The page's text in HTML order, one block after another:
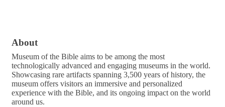
About
Museum of the Bible aims to be among the most
technologically advanced and engaging museums in the world.
Showcasing rare artifacts spanning 3,500 years of history, the
museum offers visitors an immersive and personalized
experience with the Bible, and its ongoing impact on the world
around us.